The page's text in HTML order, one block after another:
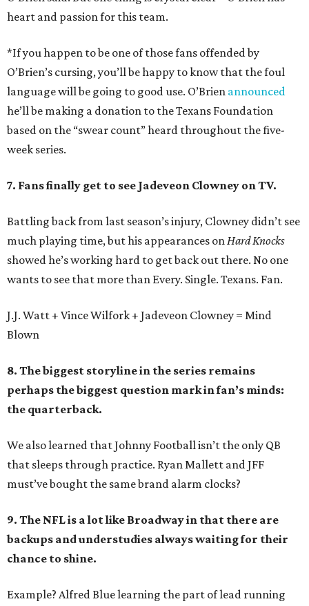
heart and passion for this team.
*If you happen to be one of those fans offended by
O’Brien’s cursing, you’ll be happy to know that the foul
language will be going to good use. O’Brien announced
he’ll be making a donation to the Texans Foundation
based on the “swear count” heard throughout the five-
week series.
7. Fans finally get to see Jadeveon Clowney on TV.
Battling back from last season’s injury, Clowney didn’t see
much playing time, but his appearances onHard Knocks
showed he’s working hard to get back out there. No one
wants to see that more than Every. Single. Texans. Fan.
J.J. Watt + Vince Wilfork + Jadeveon Clowney = Mind
Blown
8. The biggest storyline in the series remains
perhaps the biggest question mark in fan’s minds:
the quarterback.
We also learned that Johnny Football isn’t the only QB
that sleeps through practice. Ryan Mallett and JFF
must’ve bought the same brand alarm clocks?
9. The NFL is a lot like Broadway in that there are
backups and understudies always waiting for their
chance to shine.
Example? Alfred Blue learning the part of lead running